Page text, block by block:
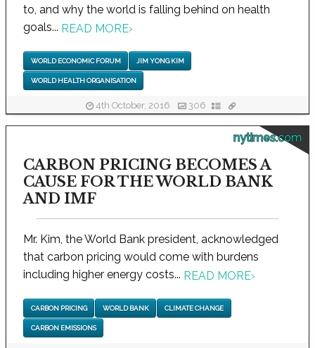
to, and why the world is falling behind on health
goals... READ MORE›
WORLD ECONOMIC FORUM JIM YONG KIM
WORLD HEALTH ORGANISATION
4th October, 2016 306
nytimes.com
CARBON PRICING BECOMES A
CAUSE FOR THE WORLD BANK
AND IMF
Mr. Kim, the World Bank president, acknowledged
that carbon pricing would come with burdens
including higher energy costs... READ MORE›
CARBON PRICING WORLD BANK CLIMATE CHANGE
CARBON EMISSIONS